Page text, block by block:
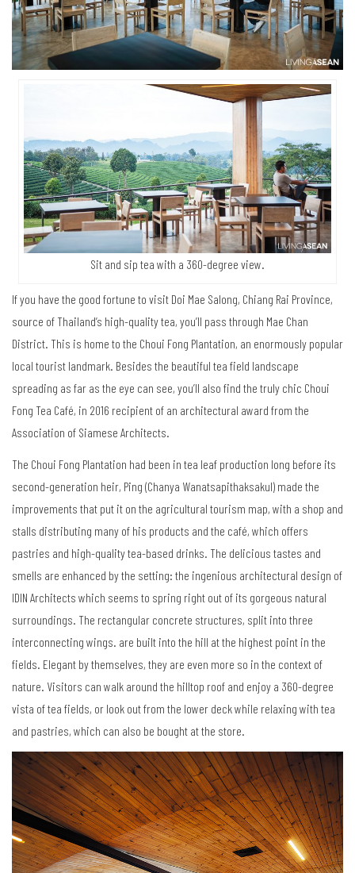
Sit and sip tea with a 360-degree view.
If you have the good fortune to visit Doi Mae Salong, Chiang Rai Province,
source of Thailand’s high-quality tea, you’ll pass through Mae Chan
District. This is home to the Choui Fong Plantation, an enormously popular
local tourist landmark. Besides the beautiful tea field landscape
spreading as far as the eye can see, you’ll also find the truly chic Choui
Fong Tea Café, in 2016 recipient of an architectural award from the
Association of Siamese Architects.
The Choui Fong Plantation had been in tea leaf production long before its
second-generation heir, Ping (Chanya Wanatsapithaksakul) made the
improvements that put it on the agricultural tourism map, with a shop and
stalls distributing many of his products and the café, which offers
pastries and high-quality tea-based drinks. The delicious tastes and
smells are enhanced by the setting: the ingenious architectural design of
IDIN Architects which seems to spring right out of its gorgeous natural
surroundings. The rectangular concrete structures, split into three
interconnecting wings. are built into the hill at the highest point in the
fields. Elegant by themselves, they are even more so in the context of
nature. Visitors can walk around the hilltop roof and enjoy a 360-degree
vista of tea fields, or look out from the lower deck while relaxing with tea
and pastries, which can also be bought at the store.